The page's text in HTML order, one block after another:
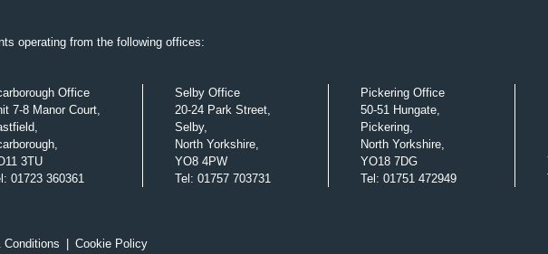
operating from the following offices:
Office
7-8 Manor Court,
3TU
: 01723 360361
Selby Office
20-24 Park Street,
Selby,
North Yorkshire,
YO8 4PW
Tel : 01757 703731
Pickering Office
50-51 Hungate,
Pickering,
North Yorkshire,
YO18 7DG
Tel : 01751 472949
Conditions | Cookie Policy